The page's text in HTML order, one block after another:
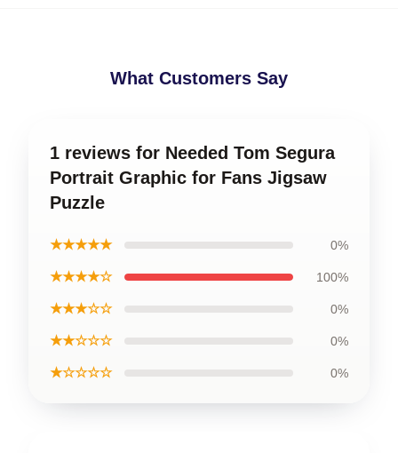
What Customers Say
1 reviews for Needed Tom Segura
Portrait Graphic for Fans Jigsaw
Puzzle
★★★★★ 0%
★★★★☆ 100%
★★★☆☆ 0%
★★☆☆☆ 0%
★☆☆☆☆ 0%